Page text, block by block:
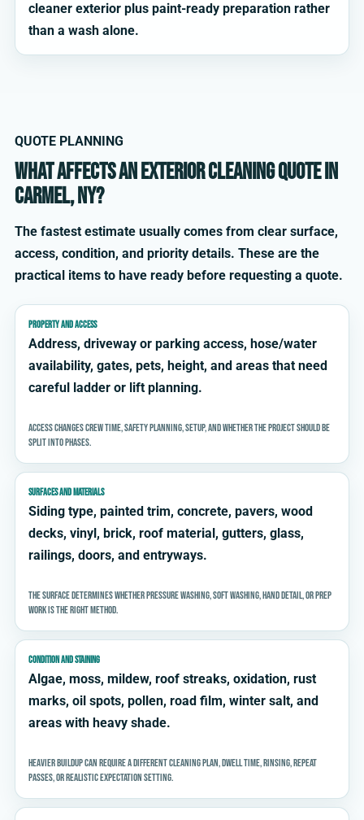
cleaner exterior plus paint-ready preparation rather
than a wash alone.
QUOTE PLANNING
What affects an exterior cleaning quote in
Carmel, NY?
The fastest estimate usually comes from clear surface,
access, condition, and priority details. These are the
practical items to have ready before requesting a quote.
PROPERTY AND ACCESS
Address, driveway or parking access, hose/water
availability, gates, pets, height, and areas that need
careful ladder or lift planning.
Access changes crew time, safety planning, setup, and whether the project should be
split into phases.
SURFACES AND MATERIALS
Siding type, painted trim, concrete, pavers, wood
decks, vinyl, brick, roof material, gutters, glass,
railings, doors, and entryways.
The surface determines whether pressure washing, soft washing, hand detail, or prep
work is the right method.
CONDITION AND STAINING
Algae, moss, mildew, roof streaks, oxidation, rust
marks, oil spots, pollen, road film, winter salt, and
areas with heavy shade.
Heavier buildup can require a different cleaning plan, dwell time, rinsing, repeat
passes, or realistic expectation setting.